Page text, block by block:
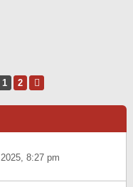
1 2
8:27 pm